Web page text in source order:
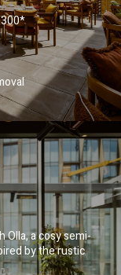
Olla, a cosy semi-
by the rustic